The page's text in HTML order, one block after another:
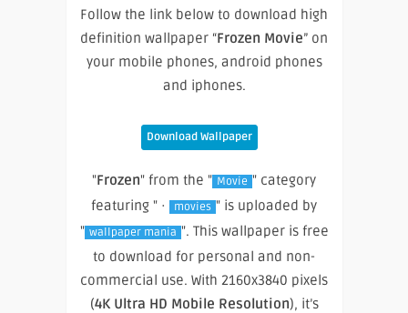
Follow the link below to download high
definition wallpaper “Frozen Movie” on
your mobile phones, android phones
and iphones.
Download Wallpaper
"Frozen" from the " Movie " category
featuring " ·
movies " is uploaded by
" wallpaper mania ". This wallpaper is free
to download for personal and non-
commercial use. With 2160x3840 pixels
(4K Ultra HD Mobile Resolution), it’s